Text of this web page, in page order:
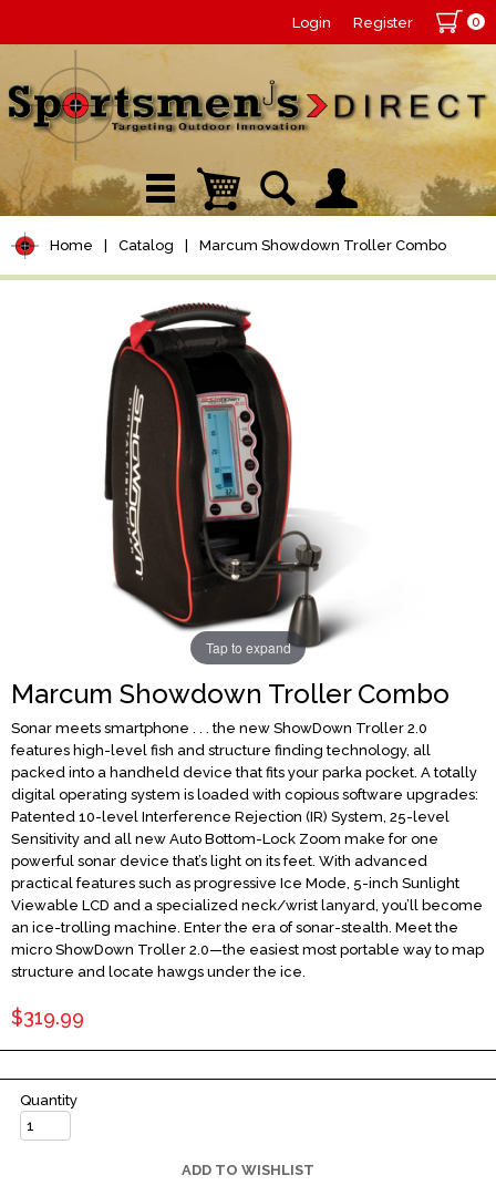
Login Register 0
Home Catalog Marcum Showdown Troller Combo
Tap to expand
Marcum Showdown Troller Combo
Sonar meets smartphone . . . the new ShowDown Troller 2.0
features high-level fish and structure finding technology, all
packed into a handheld device that fits your parka pocket. A totally
digital operating system is loaded with copious software upgrades:
Patented 10-level Interference Rejection (IR) System, 25-level
Sensitivity and all new Auto Bottom-Lock Zoom make for one
powerful sonar device that’s light on its feet. With advanced
practical features such as progressive Ice Mode, 5-inch Sunlight
Viewable LCD and a specialized neck/wrist lanyard, you’ll become
an ice-trolling machine. Enter the era of sonar-stealth. Meet the
micro ShowDown Troller 2.0—the easiest most portable way to map
structure and locate hawgs under the ice.
$319.99
Quantity
ADD TO WISHLIST